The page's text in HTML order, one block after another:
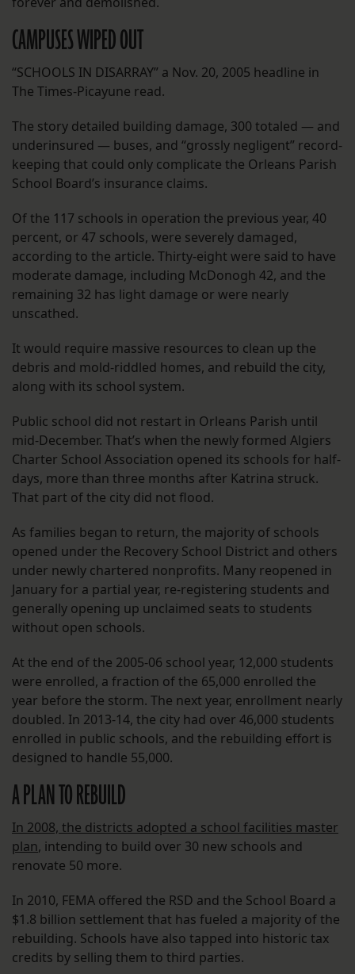
CAMPUSES WIPED OUT
“SCHOOLS IN DISARRAY” a Nov. 20, 2005 headline in
The Times-Picayune read.
The story detailed building damage, 300 totaled — and
underinsured — buses, and “grossly negligent” record-
keeping that could only complicate the Orleans Parish
School Board’s insurance claims.
Of the 117 schools in operation the previous year, 40
percent, or 47 schools, were severely damaged,
according to the article. Thirty-eight were said to have
moderate damage, including McDonogh 42, and the
remaining 32 has light damage or were nearly
unscathed.
It would require massive resources to clean up the
debris and mold-riddled homes, and rebuild the city,
along with its school system.
Public school did not restart in Orleans Parish until
mid-December. That’s when the newly formed Algiers
Charter School Association opened its schools for half-
days, more than three months after Katrina struck.
That part of the city did not flood.
As families began to return, the majority of schools
opened under the Recovery School District and others
under newly chartered nonprofits. Many reopened in
January for a partial year, re-registering students and
generally opening up unclaimed seats to students
without open schools.
At the end of the 2005-06 school year, 12,000 students
were enrolled, a fraction of the 65,000 enrolled the
year before the storm. The next year, enrollment nearly
doubled. In 2013-14, the city had over 46,000 students
enrolled in public schools, and the rebuilding effort is
designed to handle 55,000.
A PLAN TO REBUILD
In 2008, the districts adopted a school facilities master
plan, intending to build over 30 new schools and
renovate 50 more.
In 2010, FEMA offered the RSD and the School Board a
$1.8 billion settlement that has fueled a majority of the
rebuilding. Schools have also tapped into historic tax
credits by selling them to third parties.